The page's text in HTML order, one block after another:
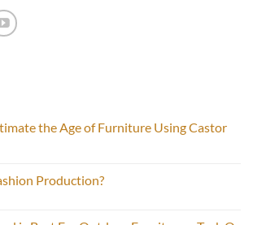
the Age of Furniture Using Castor
Production?